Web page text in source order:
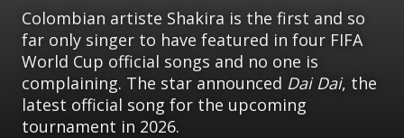
Colombian artiste Shakira is the first and so
far only singer to have featured in four FIFA
World Cup official songs and no one is
complaining. The star announced Dai Dai, the
latest official song for the upcoming
tournament in 2026.